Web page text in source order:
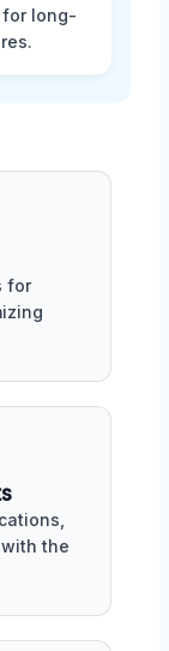
for long-
for
the